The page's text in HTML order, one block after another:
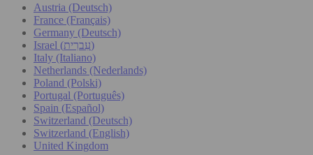
Austria (Deutsch)
France (Français)
Germany (Deutsch)
Israel (עִברִית)
Italy (Italiano)
Netherlands (Nederlands)
Poland (Polski)
Portugal (Português)
Spain (Español)
Switzerland (Deutsch)
Switzerland (English)
United Kingdom